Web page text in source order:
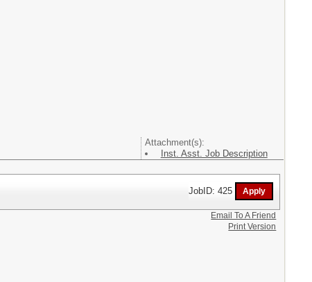
Attachment(s):
Inst. Asst. Job Description
JobID: 425
Email To A Friend
Print Version